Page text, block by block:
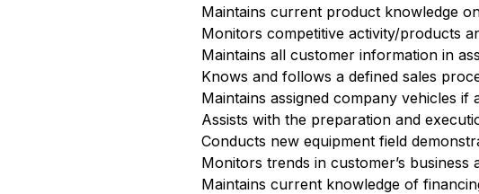
Maintains current product knowledge
Monitors competitive activity/products
Maintains all customer information in
Knows and follows a defined sales
Maintains assigned company vehicles if
Assists with the preparation and
Conducts new equipment field
Monitors trends in customer’s
Maintains current knowledge of